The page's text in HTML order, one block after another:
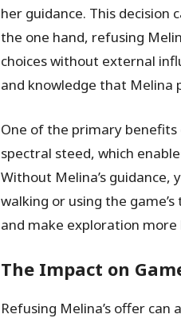
her guidance. This decision
the one hand, refusing
choices without external
and knowledge that Melina
One of the primary
spectral steed, which
Without Melina’s
walking or using the
and make exploration more
The Impact on
Refusing Melina’s offer